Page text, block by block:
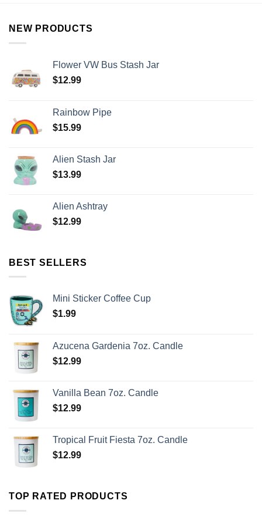
NEW PRODUCTS
Flower VW Bus Stash Jar
$12.99
Rainbow Pipe
$15.99
Alien Stash Jar
$13.99
Alien Ashtray
$12.99
BEST SELLERS
Mini Sticker Coffee Cup
$1.99
Azucena Gardenia 7oz. Candle
$12.99
Vanilla Bean 7oz. Candle
$12.99
Tropical Fruit Fiesta 7oz. Candle
$12.99
TOP RATED PRODUCTS